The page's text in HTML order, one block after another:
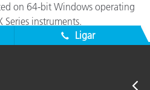
on 64-bit Windows operating
Series instruments.
Ligar